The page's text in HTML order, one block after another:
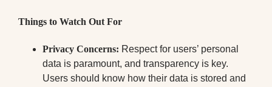
Things to Watch Out For
Privacy Concerns: Respect for users’ personal
data is paramount, and transparency is key.
Users should know how their data is stored and